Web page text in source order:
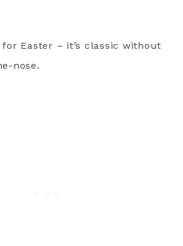
Easter – it’s classic without
nose.